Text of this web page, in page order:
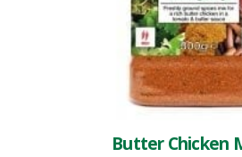
Butter Chicken